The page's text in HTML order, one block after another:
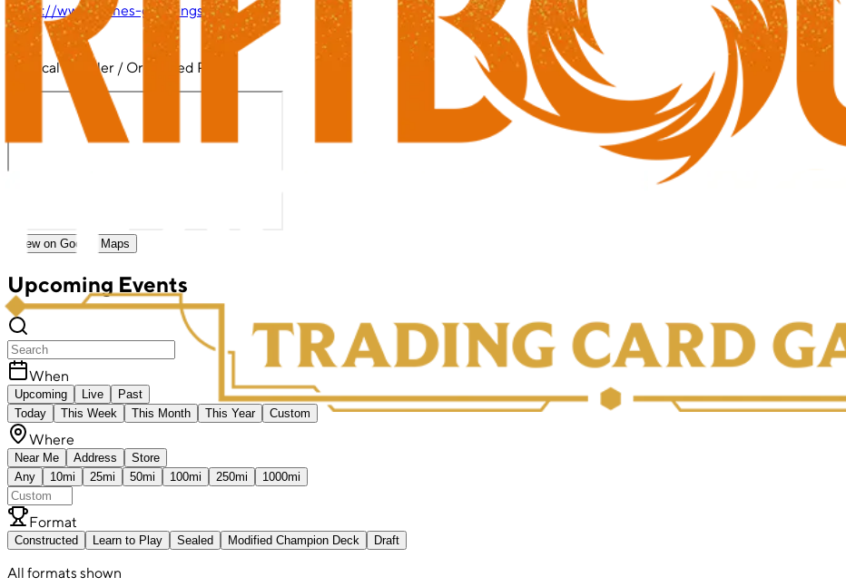
https://www.games-greetings.nl
Physical Retailer / Organized Play
View on Google Maps
Upcoming Events
When
Upcoming Live
Past
Today
This Week This Month This Year Custom
Where
Near Me Address
Store
Any
10mi 25mi 50mi 100mi 250mi 1000mi
Format
Constructed Learn to Play Sealed Modified Champion Deck Draft
All formats shown